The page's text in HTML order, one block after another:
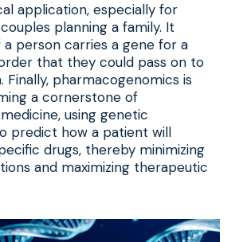
application, especially for
planning a family. It
person carries a gene for a
that they could pass on to
Finally, pharmacogenomics is
a cornerstone of
using genetic
predict how a patient will
drugs, thereby minimizing
and maximizing therapeutic